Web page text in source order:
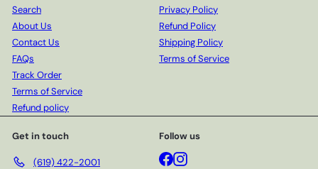
Search
About Us
Contact Us
FAQs
Track Order
Terms of Service
Refund policy
Privacy Policy
Refund Policy
Shipping Policy
Terms of Service
Get in touch
(619) 422-2001
Follow us
Facebook
Instagram